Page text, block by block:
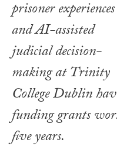
prisoner experiences
and AI-assisted
judicial decision-
making at Trinity
College Dublin
funding grants
five years.